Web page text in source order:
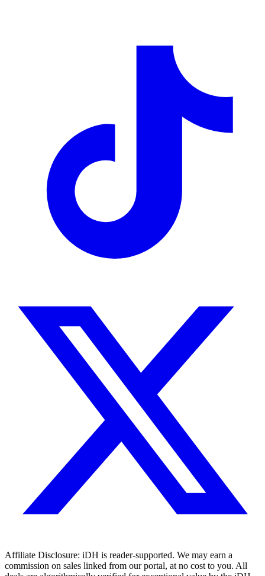
Affiliate Disclosure: iDH is reader-supported. We may earn a
commission on sales linked from our portal, at no cost to you. All